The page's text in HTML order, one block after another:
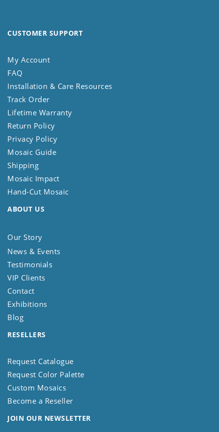
CUSTOMER SUPPORT
My Account
FAQ
Installation & Care Resources
Track Order
Lifetime Warranty
Return Policy
Privacy Policy
Mosaic Guide
Shipping
Mosaic Impact
Hand-Cut Mosaic
ABOUT US
Our Story
News & Events
Testimonials
VIP Clients
Contact
Exhibitions
Blog
RESELLERS
Request Catalogue
Request Color Palette
Custom Mosaics
Become a Reseller
JOIN OUR NEWSLETTER